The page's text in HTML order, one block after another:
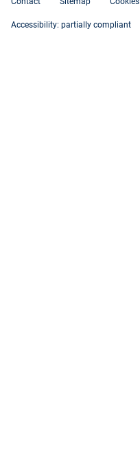
Accessibility: partially compliant